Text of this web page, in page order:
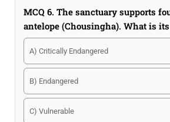
MCQ 6. The sanctuary supports
antelope (Chousingha). What is
A) Critically Endangered
B) Endangered
C) Vulnerable